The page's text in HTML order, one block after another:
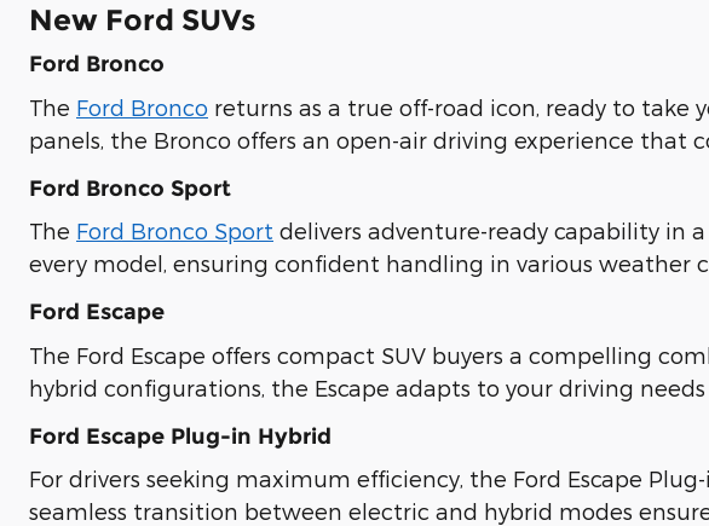
New Ford SUVs
Ford Bronco
The Ford Bronco returns as a true off-road icon, ready to take
panels, the Bronco offers an open-air driving experience that
Ford Bronco Sport
The Ford Bronco Sport delivers adventure-ready capability in
every model, ensuring confident handling in various weather
Ford Escape
The Ford Escape offers compact SUV buyers a compelling
hybrid configurations, the Escape adapts to your driving
Ford Escape Plug-in Hybrid
For drivers seeking maximum efficiency, the Ford Escape
seamless transition between electric and hybrid modes